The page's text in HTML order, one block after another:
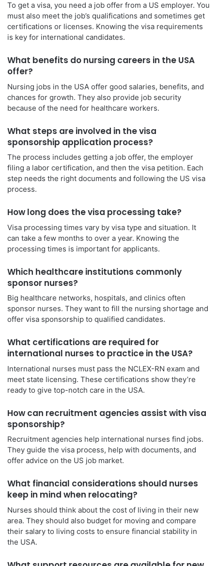
To get a visa, you need a job offer from a US employer. You
must also meet the job’s qualifications and sometimes get
certifications or licenses. Knowing the visa requirements
is key for international candidates.
What benefits do nursing careers in the USA
offer?
Nursing jobs in the USA offer good salaries, benefits, and
chances for growth. They also provide job security
because of the need for healthcare workers.
What steps are involved in the visa
sponsorship application process?
The process includes getting a job offer, the employer
filing a labor certification, and then the visa petition. Each
step needs the right documents and following the US visa
process.
How long does the visa processing take?
Visa processing times vary by visa type and situation. It
can take a few months to over a year. Knowing the
processing times is important for applicants.
Which healthcare institutions commonly
sponsor nurses?
Big healthcare networks, hospitals, and clinics often
sponsor nurses. They want to fill the nursing shortage and
offer visa sponsorship to qualified candidates.
What certifications are required for
international nurses to practice in the USA?
International nurses must pass the NCLEX-RN exam and
meet state licensing. These certifications show they’re
ready to give top-notch care in the USA.
How can recruitment agencies assist with visa
sponsorship?
Recruitment agencies help international nurses find jobs.
They guide the visa process, help with documents, and
offer advice on the US job market.
What financial considerations should nurses
keep in mind when relocating?
Nurses should think about the cost of living in their new
area. They should also budget for moving and compare
their salary to living costs to ensure financial stability in
the USA.